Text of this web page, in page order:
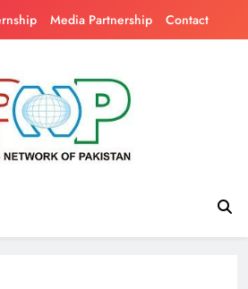
Media Partnership Contact